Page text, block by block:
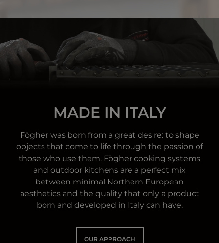
MADE IN ITALY
Fògher was born from a great desire: to shape
objects that come to life through the passion of
those who use them. Fògher cooking systems
and outdoor kitchens are a perfect mix
between minimal Northern European
aesthetics and the quality that only a product
born and developed in Italy can have.
OUR APPROACH